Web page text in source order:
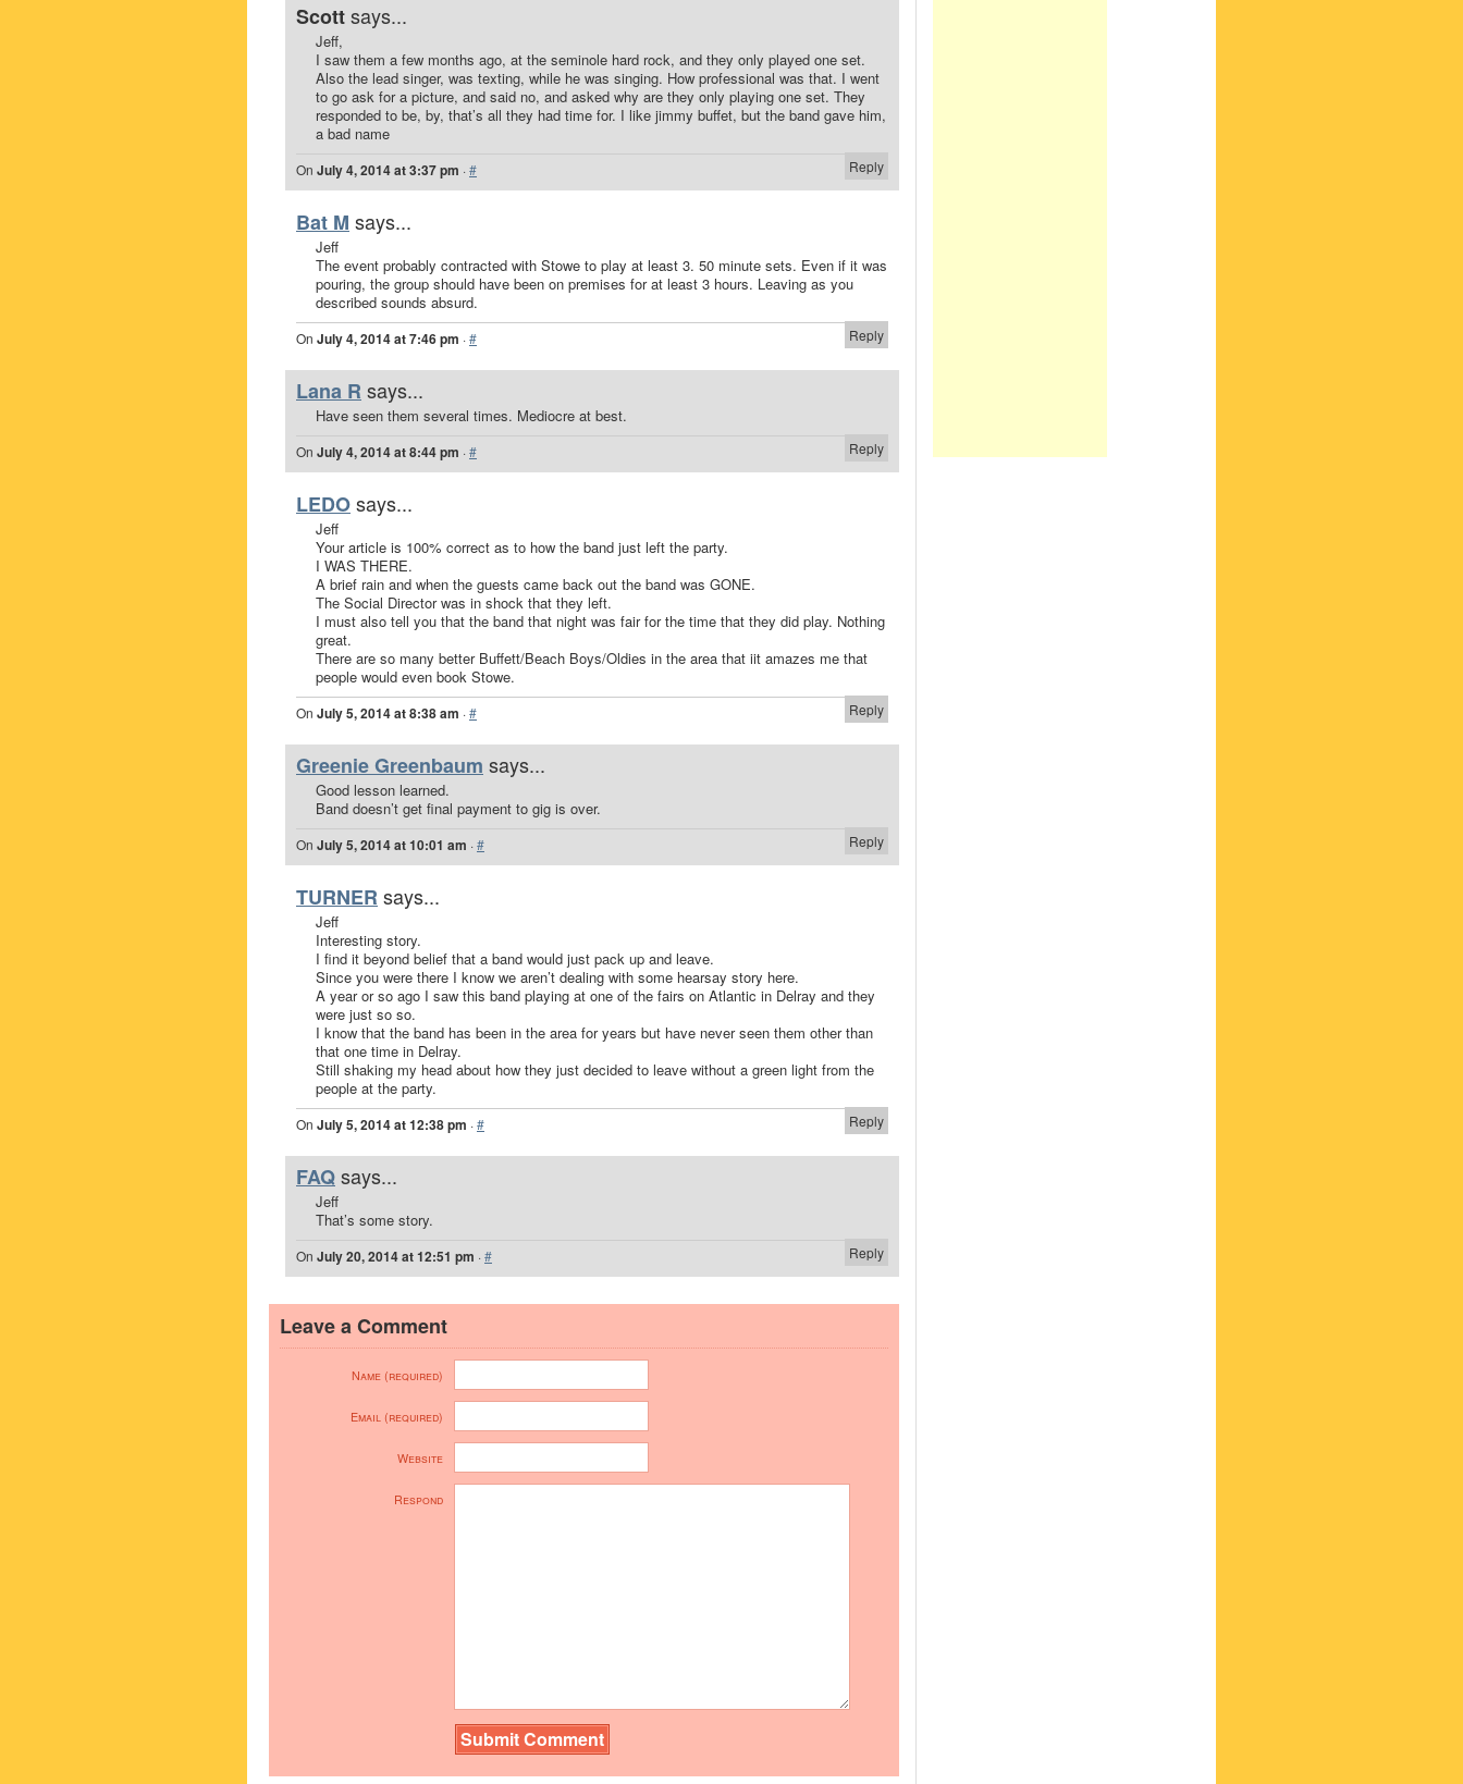
Scottsays...
Jeff,
I saw them a few months ago, at the seminole hard rock, and they only played one set.
Also the lead singer, was texting, while he was singing. How professional was that. I went
to go ask for a picture, and said no, and asked why are they only playing one set. They
responded to be, by, that’s all they had time for. I like jimmy buffet, but the band gave him,
a bad name
Reply
On July 4, 2014 at 3:37 pm ·#
Bat M says...
Jeff
The event probably contracted with Stowe to play at least 3. 50 minute sets. Even if it was
pouring, the group should have been on premises for at least 3 hours. Leaving as you
described sounds absurd.
Reply
On July 4, 2014 at 7:46 pm ·#
Lana R says...
Have seen them several times. Mediocre at best.
Reply
On July 4, 2014 at 8:44 pm ·#
LEDOsays...
Jeff
Your article is 100% correct as to how the band just left the party.
I WAS THERE.
A brief rain and when the guests came back out the band was GONE.
The Social Director was in shock that they left.
I must also tell you that the band that night was fair for the time that they did play. Nothing
great.
There are so many better Buffett/Beach Boys/Oldies in the area that iit amazes me that
people would even book Stowe.
Reply
On July 5, 2014 at 8:38 am ·#
Greenie Greenbaum says...
Good lesson learned.
Band doesn’t get final payment to gig is over.
Reply
On July 5, 2014 at 10:01 am ·#
TURNER says...
Jeff
Interesting story.
I find it beyond belief that a band would just pack up and leave.
Since you were there I know we aren’t dealing with some hearsay story here.
A year or so ago I saw this band playing at one of the fairs on Atlantic in Delray and they
were just so so.
I know that the band has been in the area for years but have never seen them other than
that one time in Delray.
Still shaking my head about how they just decided to leave without a green light from the
people at the party.
Reply
On July 5, 2014 at 12:38 pm ·#
FAQsays...
Jeff
That’s some story.
Reply
On July 20, 2014 at 12:51 pm ·#
Leave a Comment
Name (required)
Email (required)
Website
Respond